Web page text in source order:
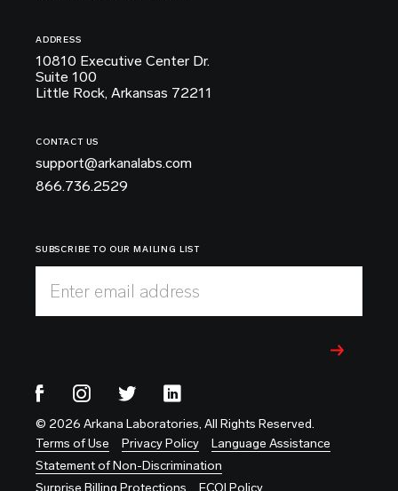
ADDRESS
10810 Executive Center Dr.
Suite 100
Little Rock, Arkansas 72211
CONTACT US
support@arkanalabs.com
866.736.2529
SUBSCRIBE TO OUR MAILING LIST
Enter email address
© 2026 Arkana Laboratories, All Rights Reserved.
Terms of Use
Privacy Policy
Language Assistance
Statement of Non-Discrimination
Surprise Billing Protections
FCOI Policy